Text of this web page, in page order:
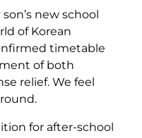
new school
of Korean
timetable
of both
relief. We feel
for after-school